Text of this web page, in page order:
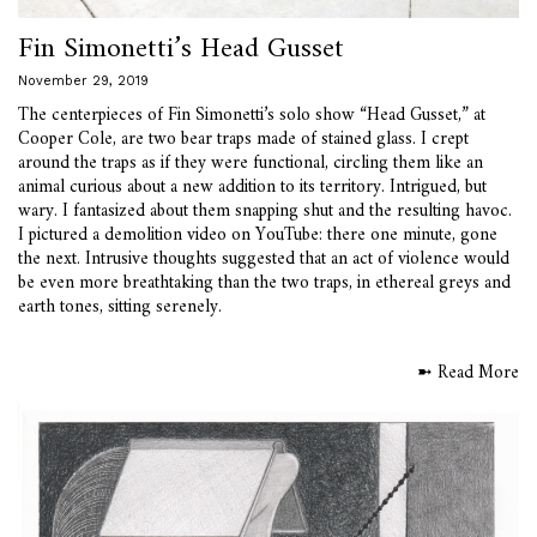
Fin Simonetti’s Head Gusset
November 29, 2019
The centerpieces of Fin Simonetti’s solo show “Head Gusset,” at
Cooper Cole, are two bear traps made of stained glass. I crept
around the traps as if they were functional, circling them like an
animal curious about a new addition to its territory. Intrigued, but
wary. I fantasized about them snapping shut and the resulting havoc.
I pictured a demolition video on YouTube: there one minute, gone
the next. Intrusive thoughts suggested that an act of violence would
be even more breathtaking than the two traps, in ethereal greys and
earth tones, sitting serenely.
➼ Read More